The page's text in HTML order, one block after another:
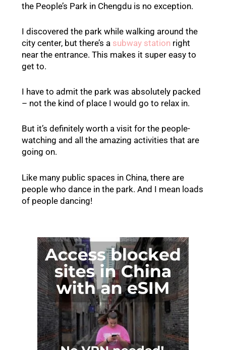
the People’s Park in Chengdu is no exception.
I discovered the park while walking around the
city center, but there’s a subway station right
near the entrance. This makes it super easy to
get to.
I have to admit the park was absolutely packed
– not the kind of place I would go to relax in.
But it’s definitely worth a visit for the people-
watching and all the amazing activities that are
going on.
Like many public spaces in China, there are
people who dance in the park. And I mean loads
of people dancing!